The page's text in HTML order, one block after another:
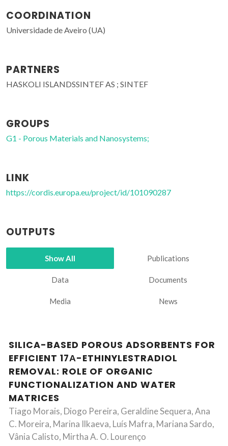
COORDINATION
Universidade de Aveiro (UA)
PARTNERS
HASKOLI ISLANDSSINTEF AS ; SINTEF
GROUPS
G1 - Porous Materials and Nanosystems;
LINK
https://cordis.europa.eu/project/id/101090287
OUTPUTS
Show All Publications
Data Documents
Media News
SILICA-BASED POROUS ADSORBENTS FOR
EFFICIENT 17Α-ETHINYLESTRADIOL
REMOVAL: ROLE OF ORGANIC
FUNCTIONALIZATION AND WATER
MATRICES
Tiago Morais, Diogo Pereira, Geraldine Sequera, Ana
C. Moreira, Marina Ilkaeva, Luís Mafra, Mariana Sardo,
Vânia Calisto, Mirtha A. O. Lourenço